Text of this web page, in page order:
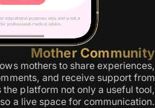
Mother Community
mothers to share experiences,
and receive support from
the platform not only a useful tool,
a live space for communication.